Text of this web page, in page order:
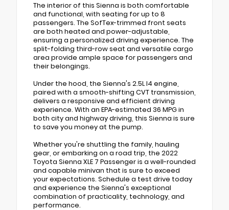
The interior of this Sienna is both comfortable
and functional, with seating for up to 8
passengers. The SofTex-trimmed front seats
are both heated and power-adjustable,
ensuring a personalized driving experience. The
split-folding third-row seat and versatile cargo
area provide ample space for passengers and
their belongings.
Under the hood, the Sienna's 2.5L I4 engine,
paired with a smooth-shifting CVT transmission,
delivers a responsive and efficient driving
experience. With an EPA-estimated 36 MPG in
both city and highway driving, this Sienna is sure
to save you money at the pump.
Whether you're shuttling the family, hauling
gear, or embarking on a road trip, the 2022
Toyota Sienna XLE 7 Passenger is a well-rounded
and capable minivan that is sure to exceed
your expectations. Schedule a test drive today
and experience the Sienna's exceptional
combination of practicality, technology, and
performance.